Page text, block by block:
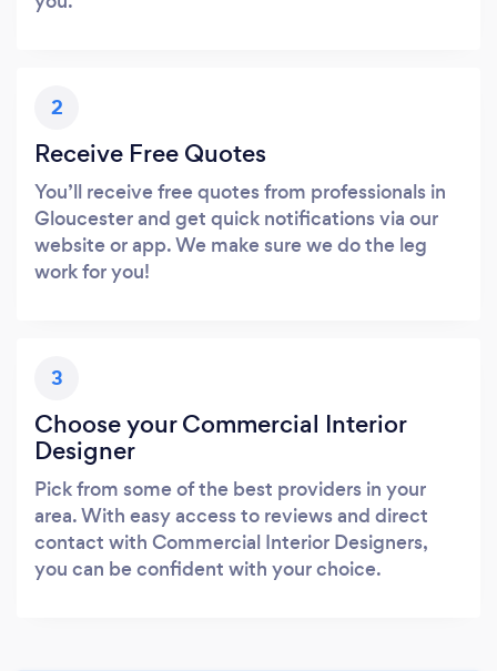
2
Receive Free Quotes
You’ll receive free quotes from professionals in
Gloucester and get quick notifications via our
website or app. We make sure we do the leg
work for you!
3
Choose your Commercial Interior
Designer
Pick from some of the best providers in your
area. With easy access to reviews and direct
contact with Commercial Interior Designers,
you can be confident with your choice.